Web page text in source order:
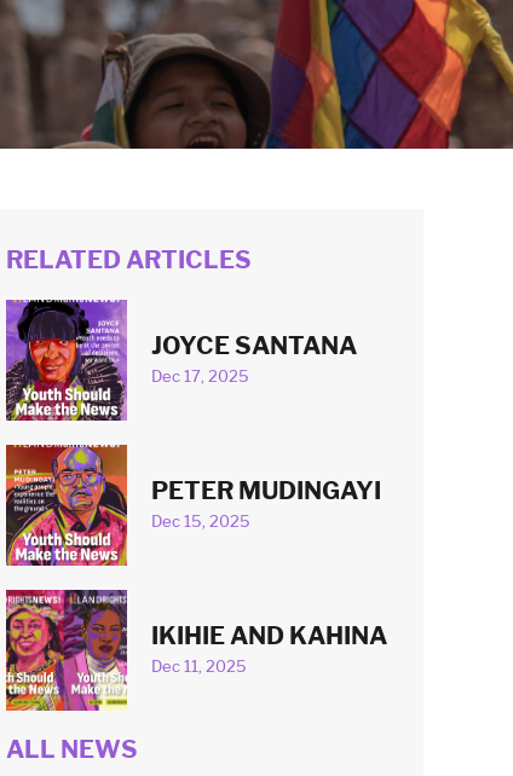
RELATED ARTICLES
JOYCE SANTANA
Dec 17, 2025
PETER MUDINGAYI
Dec 15, 2025
IKIHIE AND KAHINA
Dec 11, 2025
ALL NEWS